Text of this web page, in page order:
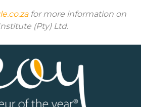
for more information on
(Pty) Ltd.